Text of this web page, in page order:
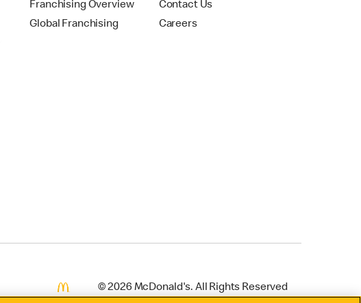
Franchising Overview
Global Franchising
Contact Us
Careers
© 2026 McDonald's. All Rights Reserved